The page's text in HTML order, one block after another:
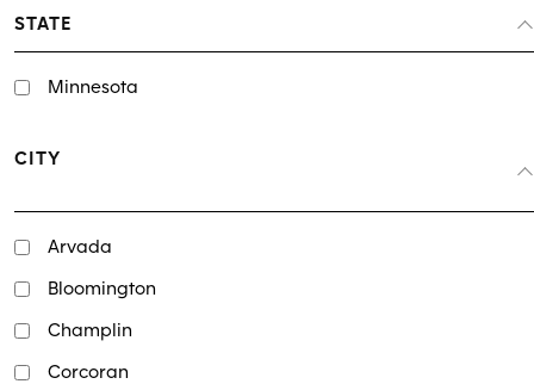
STATE
Minnesota
CITY
Arvada
Bloomington
Champlin
Corcoran